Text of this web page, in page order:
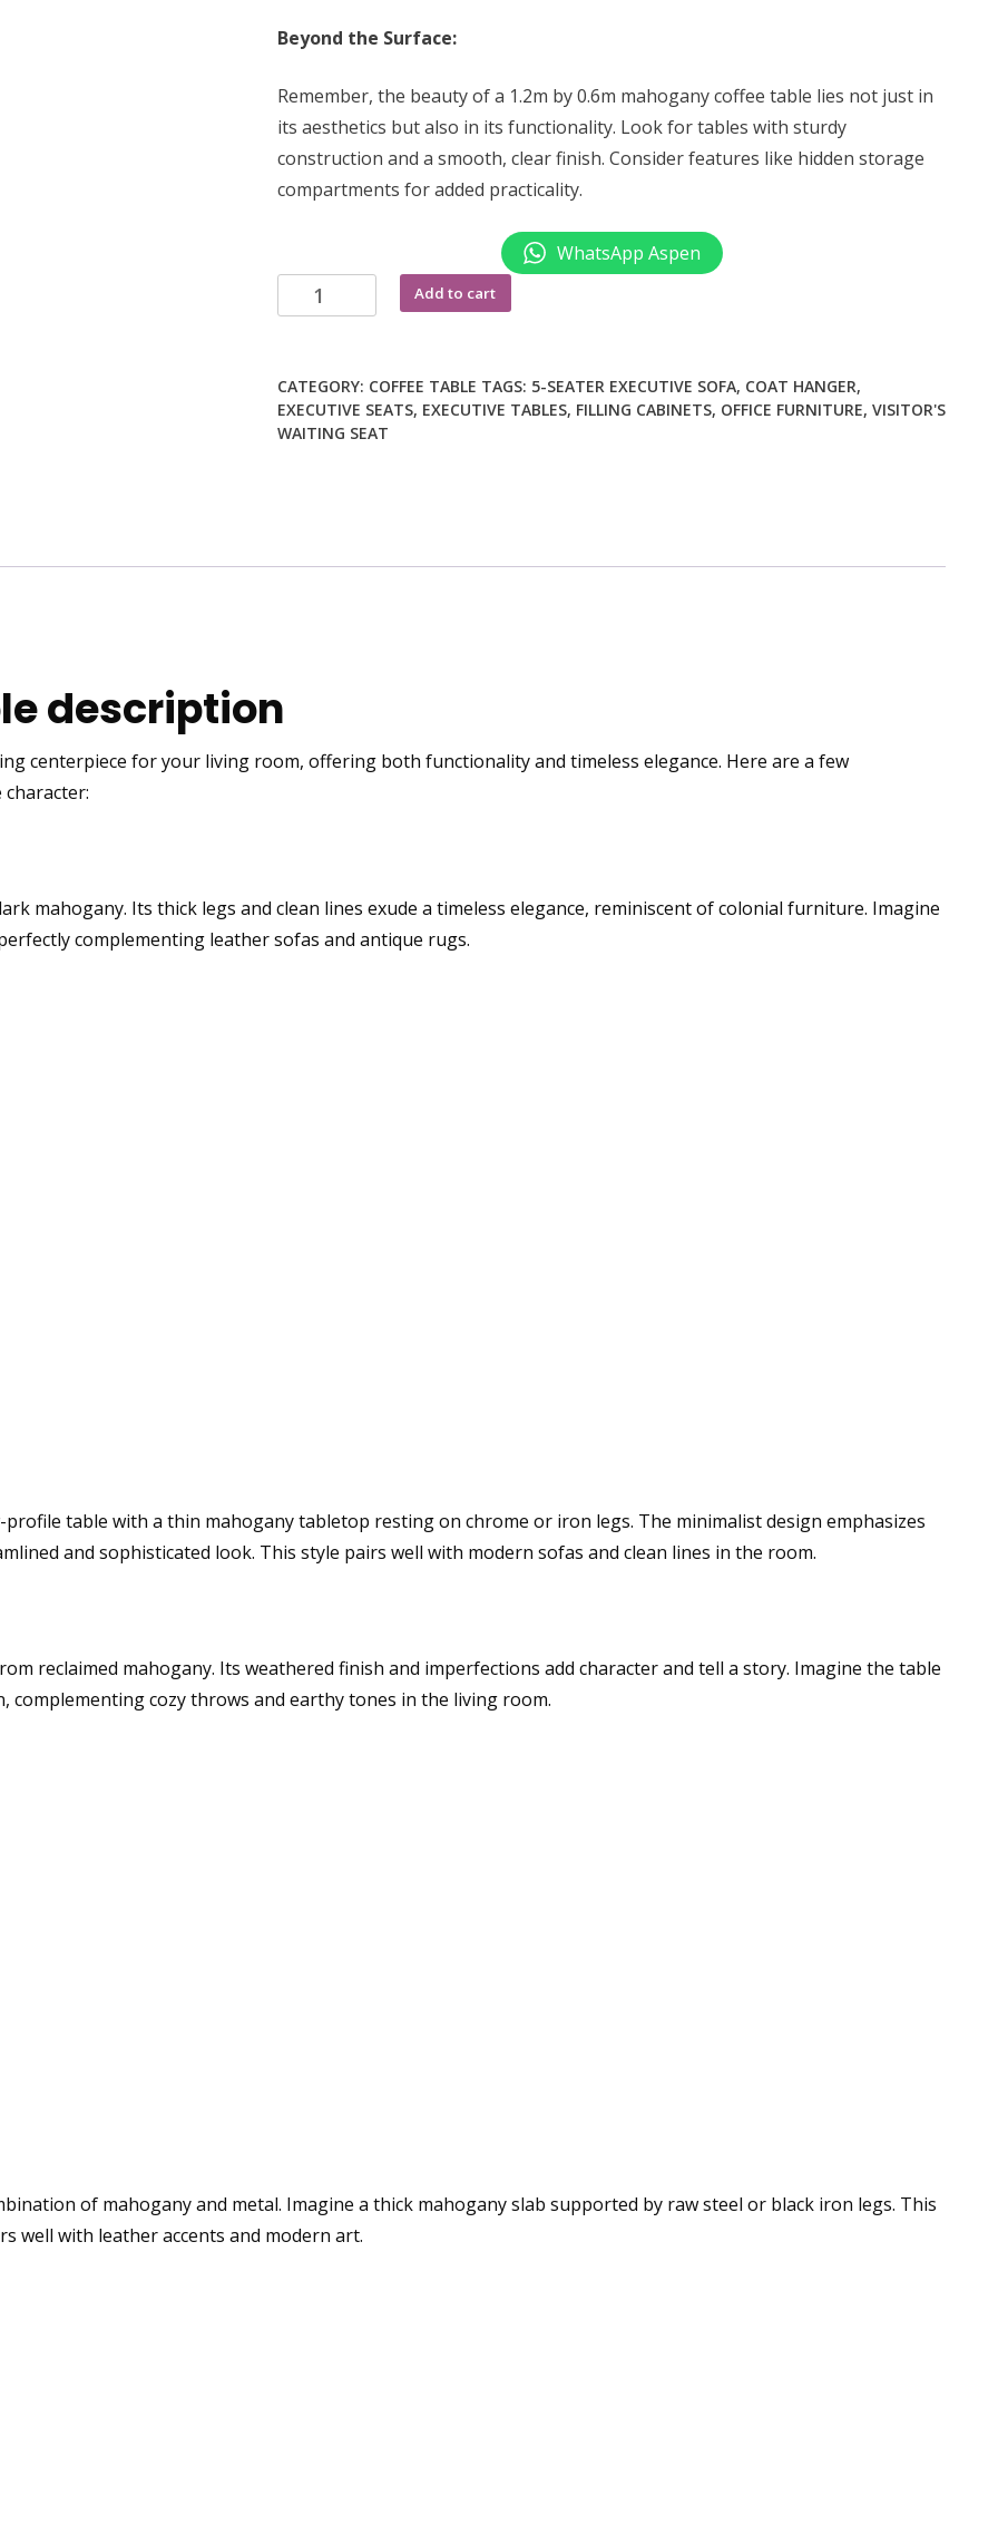
Beyond the Surface:
Remember, the beauty of a 1.2m by 0.6m mahogany coffee table lies not just in
its aesthetics but also in its functionality. Look for tables with sturdy
construction and a smooth, clear finish. Consider features like hidden storage
compartments for added practicality.
WhatsApp Aspen
Mahogany
coffee
Add to cart
CATEGORY: COFFEE TABLE TAGS: 5-SEATER EXECUTIVE SOFA, COAT HANGER,
EXECUTIVE SEATS, EXECUTIVE TABLES, FILLING CABINETS, OFFICE FURNITURE, VISITOR'S
WAITING SEAT
description
centerpiece for your living room, offering both functionality and timeless elegance. Here are a few
mahogany. Its thick legs and clean lines exude a timeless elegance, reminiscent of colonial furniture. Imagine
complementing leather sofas and antique rugs.
table with a thin mahogany tabletop resting on chrome or iron legs. The minimalist design emphasizes
and sophisticated look. This style pairs well with modern sofas and clean lines in the room.
reclaimed mahogany. Its weathered finish and imperfections add character and tell a story. Imagine the table
complementing cozy throws and earthy tones in the living room.
of mahogany and metal. Imagine a thick mahogany slab supported by raw steel or black iron legs. This
well with leather accents and modern art.